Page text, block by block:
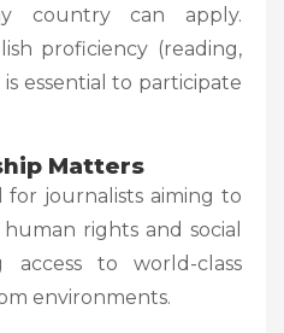
country can apply.
proficiency (reading,
essential to participate
Matters
for journalists aiming to
rights and social
access to world-class
environments.